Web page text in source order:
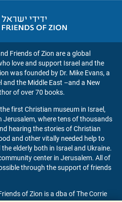
Friends of Zion are a global
love and support Israel and the
was founded by Dr. Mike Evans, a
the Middle East –and a New
of over 70 books.
first Christian museum in Israel,
Jerusalem, where tens of thousands
hearing the stories of Christian
and other vitally needed help to
elderly both in Israel and Ukraine.
center in Jerusalem. All of
through the support of friends
of Zion is a dba of The Corrie